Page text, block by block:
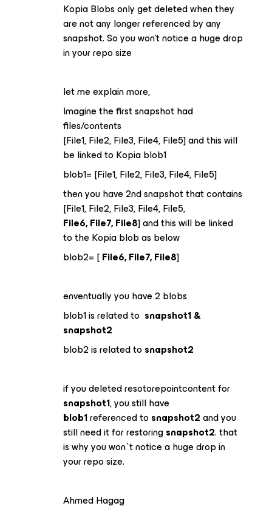
Kopia Blobs only get deleted when they
are not any longer referenced by any
snapshot. So you won’t notice a huge drop
in your repo size
let me explain more,
Imagine the first snapshot had
files/contents
[File1, File2, File3, File4, File5] and this will
be linked to Kopia blob1
blob1= [File1, File2, File3, File4, File5]
then you have 2nd snapshot that contains
[File1, File2, File3, File4, File5,
File6, File7, File8] and this will be linked
to the Kopia blob as below
blob2= [File6, File7, File8]
enventually you have 2 blobs
blob1 is related to snapshot1 &
snapshot2
blob2 is related to snapshot2
if you deleted resotorepointcontent for
snapshot1, you still have
blob1referenced to snapshot2and you
still need it for restoringsnapshot2. that
is why you won`t notice a huge drop in
your repo size.
Ahmed Hagag